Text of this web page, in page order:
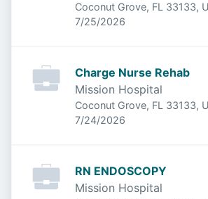
Coconut Grove, FL 33133,
Published:
7/25/2026
Charge Nurse Rehab
Mission Hospital
Coconut Grove, FL 33133,
Published:
7/24/2026
RN ENDOSCOPY
Mission Hospital